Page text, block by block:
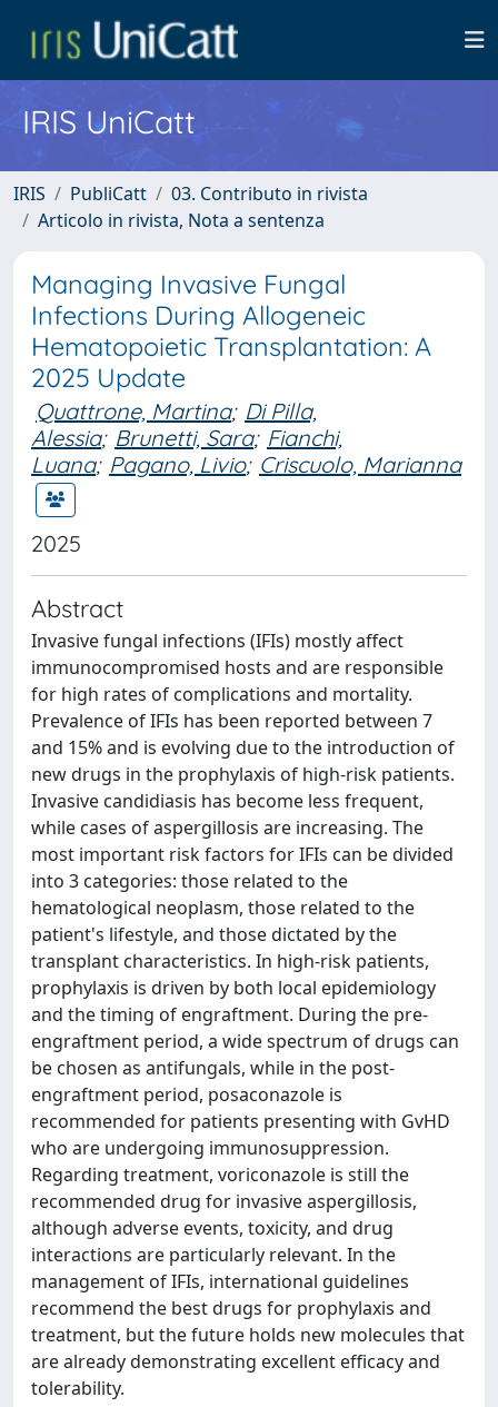
IRIS UniCatt
IRIS PubliCatt
03. Contributo in rivista
Articolo in rivista, Nota a sentenza
Managing Invasive Fungal
Infections During Allogeneic
Hematopoietic Transplantation: A
2025 Update
Quattrone, Martina; Di Pilla,
Alessia; Brunetti, Sara; Fianchi,
Luana; Pagano, Livio; Criscuolo, Marianna
2025
Abstract
Invasive fungal infections (IFIs) mostly affect
immunocompromised hosts and are responsible
for high rates of complications and mortality.
Prevalence of IFIs has been reported between 7
and 15% and is evolving due to the introduction of
new drugs in the prophylaxis of high-risk patients.
Invasive candidiasis has become less frequent,
while cases of aspergillosis are increasing. The
most important risk factors for IFIs can be divided
into 3 categories: those related to the
hematological neoplasm, those related to the
patient's lifestyle, and those dictated by the
transplant characteristics. In high-risk patients,
prophylaxis is driven by both local epidemiology
and the timing of engraftment. During the pre-
engraftment period, a wide spectrum of drugs can
be chosen as antifungals, while in the post-
engraftment period, posaconazole is
recommended for patients presenting with GvHD
who are undergoing immunosuppression.
Regarding treatment, voriconazole is still the
recommended drug for invasive aspergillosis,
although adverse events, toxicity, and drug
interactions are particularly relevant. In the
management of IFIs, international guidelines
recommend the best drugs for prophylaxis and
treatment, but the future holds new molecules that
are already demonstrating excellent efficacy and
tolerability.